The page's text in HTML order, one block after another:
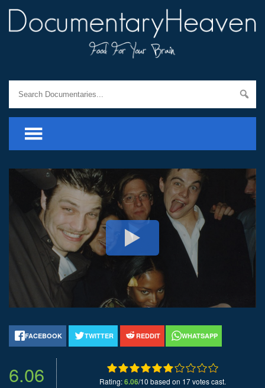
FACEBOOK TWITTER REDDIT WHATSAPP
6.06 Rating:6.06/10 based on 17 votes cast.